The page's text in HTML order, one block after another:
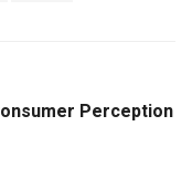
Perception